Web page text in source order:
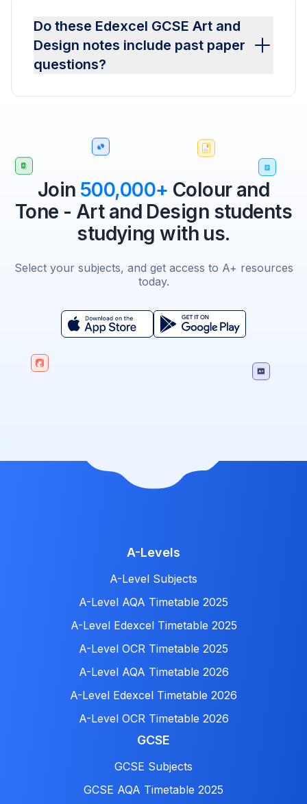
Do these Edexcel GCSE Art and
Design notes include past paper
questions?
Join 500,000+ Colour and
Tone - Art and Design students
studying with us.
Select your subjects, and get access to A+ resources
today.
A-Levels
A-Level Subjects
A-Level AQA Timetable 2025
A-Level Edexcel Timetable 2025
A-Level OCR Timetable 2025
A-Level AQA Timetable 2026
A-Level Edexcel Timetable 2026
A-Level OCR Timetable 2026
GCSE
GCSE Subjects
GCSE AQA Timetable 2025